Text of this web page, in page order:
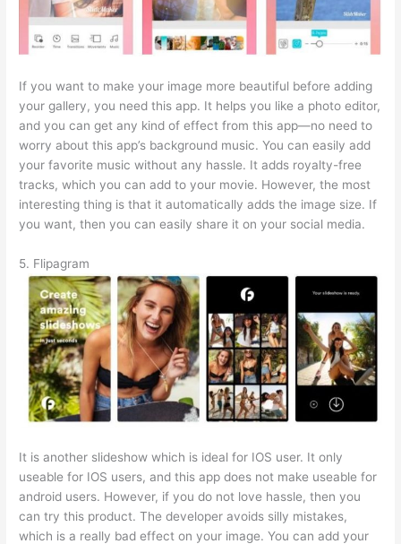
If you want to make your image more beautiful before adding
your gallery, you need this app. It helps you like a photo editor,
and you can get any kind of effect from this app—no need to
worry about this app’s background music. You can easily add
your favorite music without any hassle. It adds royalty-free
tracks, which you can add to your movie. However, the most
interesting thing is that it automatically adds the image size. If
you want, then you can easily share it on your social media.
5. Flipagram
It is another slideshow which is ideal for IOS user. It only
useable for IOS users, and this app does not make useable for
android users. However, if you do not love hassle, then you
can try this product. The developer avoids silly mistakes,
which is a really bad effect on your image. You can add your